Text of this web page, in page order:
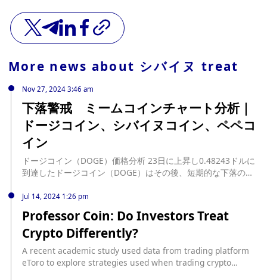
More news about シバイヌ treat
Nov 27, 2024 3:46 am
下落警戒 ミームコインチャート分析｜
ドージコイン、シバイヌコイン、ペペコ
イン
ドージコイン（DOGE）価格分析 23日に上昇し0.48243ドルに
到達したドージコイン（DOGE）はその後、短期的な下落の動
日足中期HMAで反発したことで、今 […] source:
https://jinacoin.ne.jp/doge-shib-pepe-chart-analysis-
20241127/
Jul 14, 2024 1:26 pm
Professor Coin: Do Investors Treat
Crypto Differently?
A recent academic study used data from trading platform
eToro to explore strategies used when trading crypto